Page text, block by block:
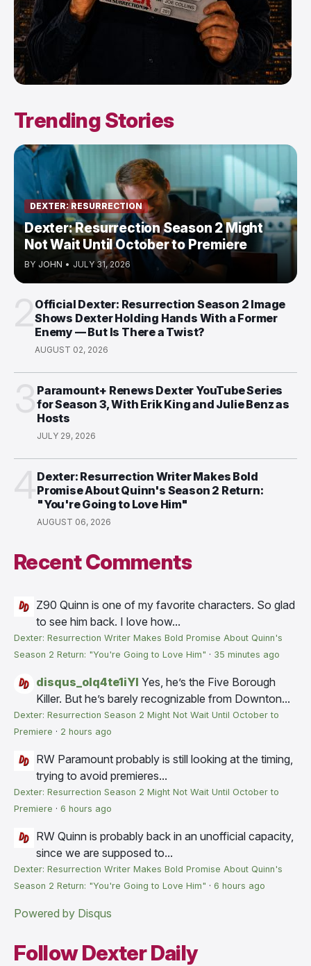
Trending Stories
DEXTER: RESURRECTION
Dexter: Resurrection Season 2 Might
Not Wait Until October to Premiere
BY JOHN • JULY 31, 2026
Official Dexter: Resurrection Season 2 Image
Shows Dexter Holding Hands With a Former
Enemy — But Is There a Twist?
AUGUST 02, 2026
Paramount+ Renews Dexter YouTube Series
for Season 3, With Erik King and Julie Benz as
Hosts
JULY 29, 2026
Dexter: Resurrection Writer Makes Bold
Promise About Quinn's Season 2 Return:
"You're Going to Love Him"
AUGUST 06, 2026
Recent Comments
Z90 Quinn is one of my favorite characters. So glad
to see him back. I love how...
Dexter: Resurrection Writer Makes Bold Promise About Quinn's
Season 2 Return: "You're Going to Love Him" · 35 minutes ago
disqus_olq4te1iYI Yes, he’s the Five Borough
Killer. But he’s barely recognizable from Downton...
Dexter: Resurrection Season 2 Might Not Wait Until October to
Premiere · 2 hours ago
RW Paramount probably is still looking at the timing,
trying to avoid premieres...
Dexter: Resurrection Season 2 Might Not Wait Until October to
Premiere · 6 hours ago
RW Quinn is probably back in an unofficial capacity,
since we are supposed to...
Dexter: Resurrection Writer Makes Bold Promise About Quinn's
Season 2 Return: "You're Going to Love Him" · 6 hours ago
Powered by Disqus
Follow Dexter Daily